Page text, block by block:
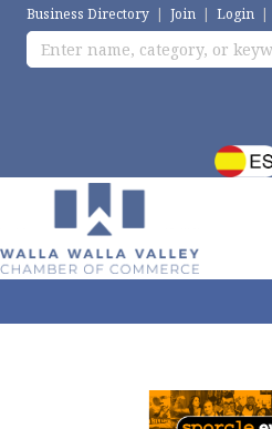
Business Directory | Join | Login |